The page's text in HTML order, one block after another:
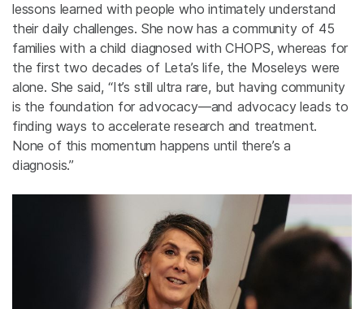
lessons learned with people who intimately understand
their daily challenges. She now has a community of 45
families with a child diagnosed with CHOPS, whereas for
the first two decades of Leta’s life, the Moseleys were
alone. She said, “It’s still ultra rare, but having community
is the foundation for advocacy—and advocacy leads to
finding ways to accelerate research and treatment.
None of this momentum happens until there’s a
diagnosis.”